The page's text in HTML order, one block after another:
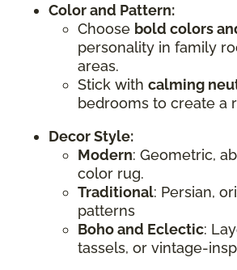
Color and Pattern:
Choose bold colors
personality in family
areas.
Stick with calming
bedrooms to create a
Decor Style:
Modern: Geometric,
color rug.
Traditional: Persian,
patterns
Boho and Eclectic:
tassels, or vintage-